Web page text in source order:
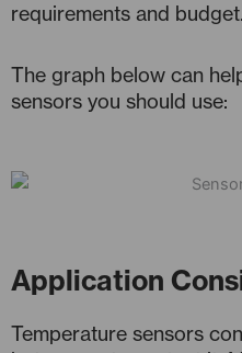
requirements and budget.
The graph below can
sensors you should use:
Application
Temperature sensors